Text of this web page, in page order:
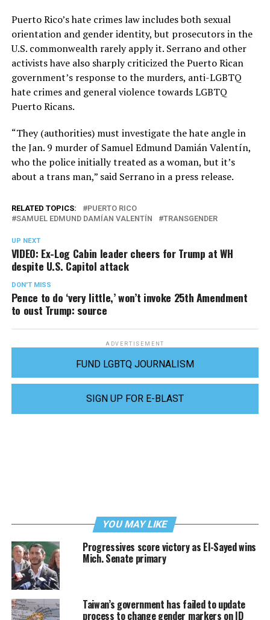
Puerto Rico’s hate crimes law includes both sexual
orientation and gender identity, but prosecutors in the
U.S. commonwealth rarely apply it. Serrano and other
activists have also sharply criticized the Puerto Rican
government’s response to the murders, anti-LGBTQ
hate crimes and general violence towards LGBTQ
Puerto Ricans.
“They (authorities) must investigate the hate angle in
the Jan. 9 murder of Samuel Edmund Damián Valentín,
who the police initially treated as a woman, but it’s
about a trans man,” said Serrano in a press release.
RELATED TOPICS:
PUERTO RICO
SAMUEL EDMUND DAMÍAN VALENTÍN
TRANSGENDER
UP NEXT
VIDEO: Ex-Log Cabin leader cheers for Trump at WH
despite U.S. Capitol attack
DON'T MISS
Pence to do ‘very little,’ won’t invoke 25th Amendment
to oust Trump: source
ADVERTISEMENT
FUND LGBTQ JOURNALISM
SIGN UP FOR E-BLAST
YOU MAY LIKE
Progressives score victory as El-Sayed wins
Mich. Senate primary
Taiwan’s government has failed to update
process to change gender markers on ID